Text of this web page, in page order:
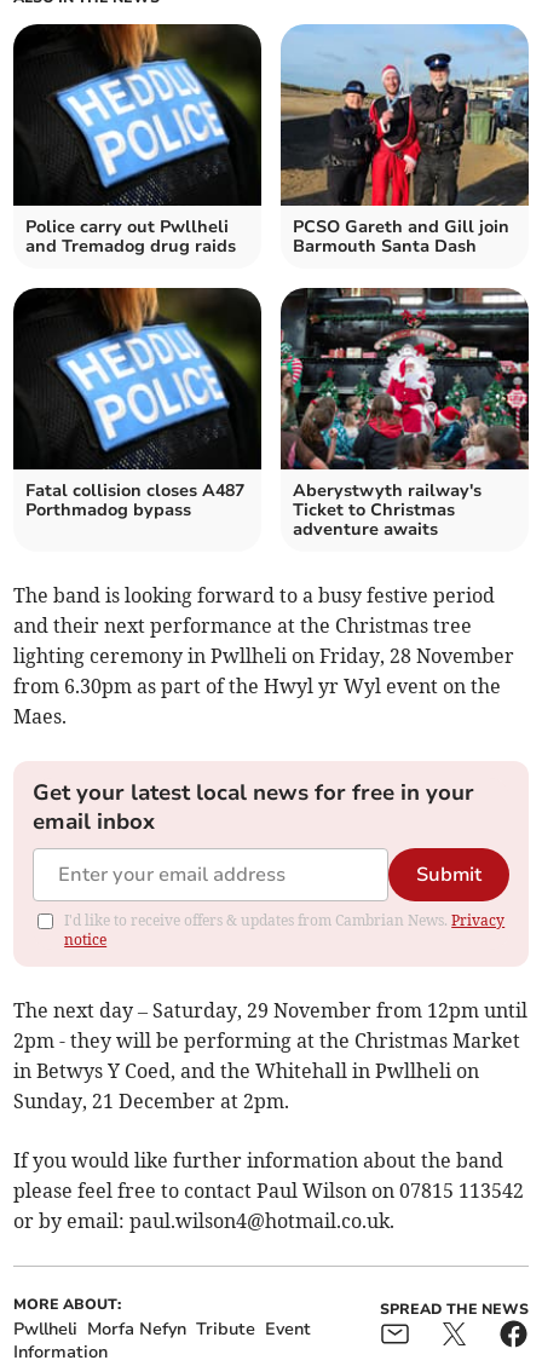
Police carry out Pwllheli
and Tremadog drug raids
PCSO Gareth and Gill join
Barmouth Santa Dash
Fatal collision closes A487
Porthmadog bypass
Aberystwyth railway's
Ticket to Christmas
adventure awaits
The band is looking forward to a busy festive period
and their next performance at the Christmas tree
lighting ceremony in Pwllheli on Friday, 28 November
from 6.30pm as part of the Hwyl yr Wyl event on the
Maes.
Get your latest local news for free in your
email inbox
Submit
I'd like to receive offers & updates from Cambrian News.Privacy
notice
The next day – Saturday, 29 November from 12pm until
2pm - they will be performing at the Christmas Market
in Betwys Y Coed, and the Whitehall in Pwllheli on
Sunday, 21 December at 2pm.
If you would like further information about the band
please feel free to contact Paul Wilson on 07815 113542
or by email:paul.wilson4@hotmail.co.uk.
MORE ABOUT:
Pwllheli Morfa Nefyn Tribute Event
Information
SPREAD THE NEWS